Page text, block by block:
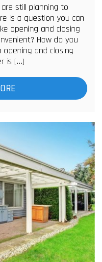
still planning to
is a question you can
opening and closing
How do you
and closing
is […]